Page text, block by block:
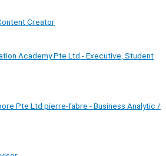
Creator
Academy Pte Ltd - Executive, Student
Pte Ltd pierre-fabre - Business Analytic /